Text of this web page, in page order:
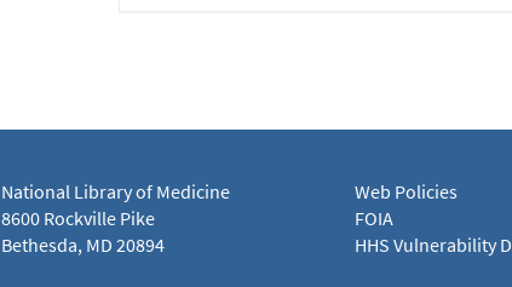
National Library of Medicine
8600 Rockville Pike
Bethesda, MD 20894
Web Policies
FOIA
HHS Vulnerability